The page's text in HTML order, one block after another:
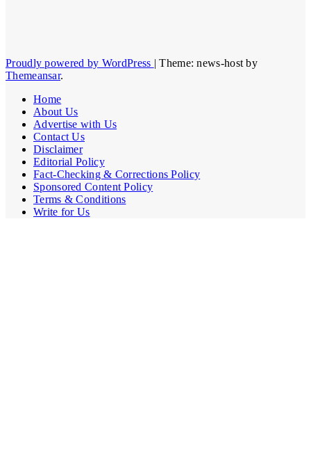
Proudly powered by WordPress |Theme: news-host by
Themeansar.
Home
About Us
Advertise with Us
Contact Us
Disclaimer
Editorial Policy
Fact-Checking & Corrections Policy
Sponsored Content Policy
Terms & Conditions
Write for Us